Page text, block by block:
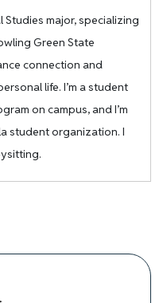
major, specializing
Green State
connection and
life. I’m a student
on campus, and I’m
student organization. I